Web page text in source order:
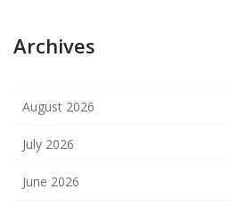
Archives
August 2026
July 2026
June 2026